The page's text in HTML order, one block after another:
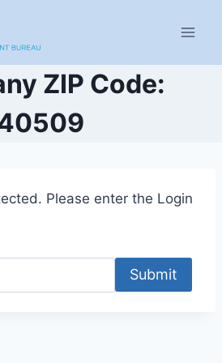
ZIP Code:
Please enter the Login
Submit